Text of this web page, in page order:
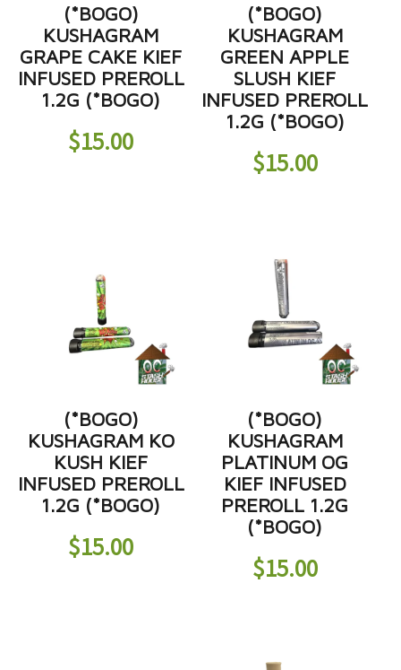
(*BOGO)
KUSHAGRAM
GRAPE CAKE KIEF
INFUSED PREROLL
1.2G (*BOGO)
$15.00
(*BOGO)
KUSHAGRAM
GREEN APPLE
SLUSH KIEF
INFUSED PREROLL
1.2G (*BOGO)
$15.00
(*BOGO)
KUSHAGRAM KO
KUSH KIEF
INFUSED PREROLL
1.2G (*BOGO)
$15.00
(*BOGO)
KUSHAGRAM
PLATINUM OG
KIEF INFUSED
PREROLL 1.2G
(*BOGO)
$15.00